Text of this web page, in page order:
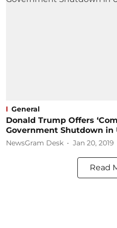
General
Donald Trump Offers
Government Shutdown in
NewsGram Desk Jan 20, 2019
Read